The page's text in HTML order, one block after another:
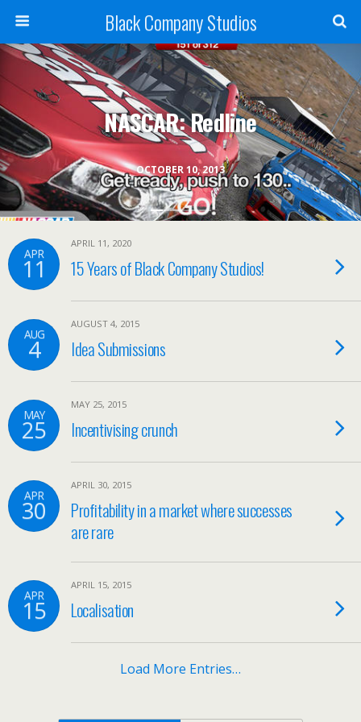
Black Company Studios
OCTOBER 10, 2013
NASCAR: Redline
APR
11
APRIL 11, 2020
15 Years of Black Company Studios!
AUG
4
AUGUST 4, 2015
Idea Submissions
MAY
25
MAY 25, 2015
Incentivising crunch
APR
30
APRIL 30, 2015
Profitability in a market where successes
are rare
APR
15
APRIL 15, 2015
Localisation
Load More Entries…